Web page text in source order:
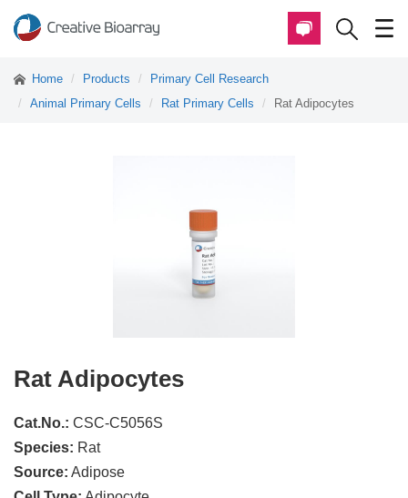
Home Products
Primary Cell Research
Animal Primary Cells
Rat Primary Cells Rat Adipocytes
Rat Adipocytes
Cat.No.: CSC-C5056S
Species: Rat
Source: Adipose